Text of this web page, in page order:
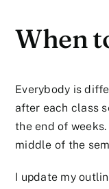
When
Everybody is
after each class
the end of
middle of the
I update my